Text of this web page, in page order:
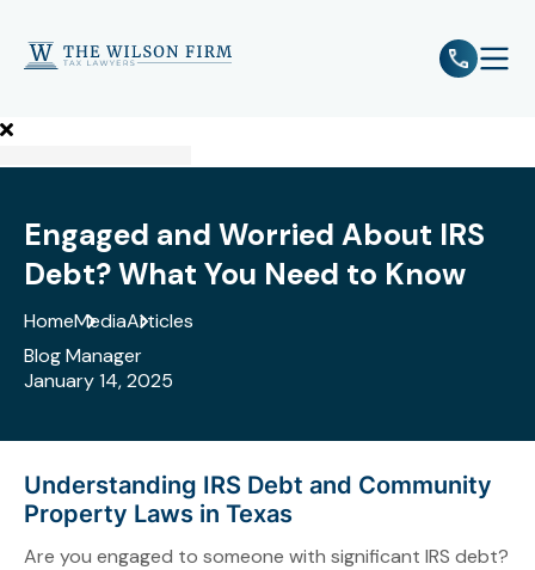
Engaged and Worried About IRS
Debt? What You Need to Know
HomeMediaArticles
Blog Manager
January 14, 2025
Understanding IRS Debt and Community
Property Laws in Texas
Are you engaged to someone with significant IRS debt?